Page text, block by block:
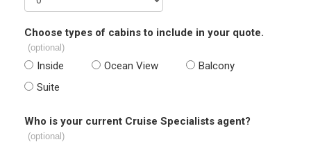
Choose types of cabins to include in your quote.
(optional)
Inside Ocean View
Balcony
Suite
Who is your current Cruise Specialists agent?
(optional)